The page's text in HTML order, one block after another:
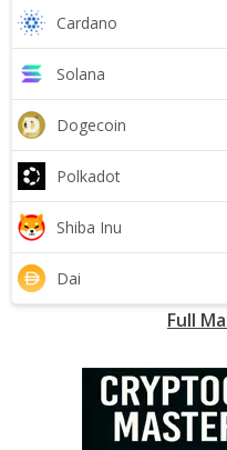
Cardano
Solana
Dogecoin
Polkadot
Shiba Inu
Dai
Full